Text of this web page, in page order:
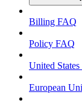
Billing FAQ
Policy FAQ
United
European